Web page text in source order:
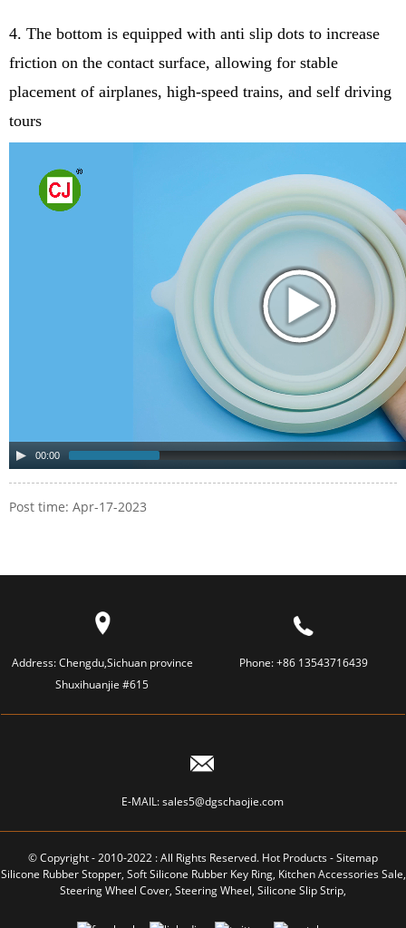
4. The bottom is equipped with anti slip dots to increase
friction on the contact surface, allowing for stable
placement of airplanes, high-speed trains, and self driving
tours
00:00
Post time: Apr-17-2023
Address:Chengdu,Sichuan province
Shuxihuanjie #615
Phone:+86 13543716439
E-MAIL:sales5@dgschaojie.com
© Copyright - 2010-2022 : All Rights Reserved. Hot Products-Sitemap
Silicone Rubber Stopper, Soft Silicone Rubber Key Ring, Kitchen Accessories Sale,
Steering Wheel Cover, Steering Wheel, Silicone Slip Strip,